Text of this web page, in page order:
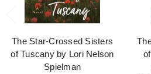
The Star-Crossed Sisters
of Tuscany by Lori Nelson
Spielman